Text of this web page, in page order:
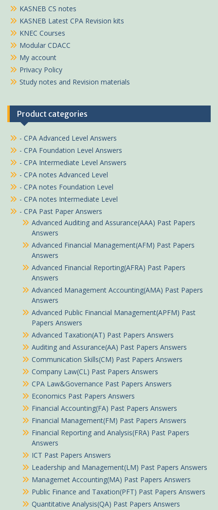
KASNEB CS notes
KASNEB Latest CPA Revision kits
KNEC Courses
Modular CDACC
My account
Privacy Policy
Study notes and Revision materials
Product categories
- CPA Advanced Level Answers
- CPA Foundation Level Answers
- CPA Intermediate Level Answers
- CPA notes Advanced Level
- CPA notes Foundation Level
- CPA notes Intermediate Level
- CPA Past Paper Answers
Advanced Auditing and Assurance(AAA) Past Papers
Answers
Advanced Financial Management(AFM) Past Papers
Answers
Advanced Financial Reporting(AFRA) Past Papers
Answers
Advanced Management Accounting(AMA) Past Papers
Answers
Advanced Public Financial Management(APFM) Past
Papers Answers
Advanced Taxation(AT) Past Papers Answers
Auditing and Assurance(AA) Past Papers Answers
Communication Skills(CM) Past Papers Answers
Company Law(CL) Past Papers Answers
CPA Law&Governance Past Papers Answers
Economics Past Papers Answers
Financial Accounting(FA) Past Papers Answers
Financial Management(FM) Past Papers Answers
Financial Reporting and Analysis(FRA) Past Papers
Answers
ICT Past Papers Answers
Leadership and Management(LM) Past Papers Answers
Managemet Accounting(MA) Past Papers Answers
Public Finance and Taxation(PFT) Past Papers Answers
Quantitative Analysis(QA) Past Papers Answers